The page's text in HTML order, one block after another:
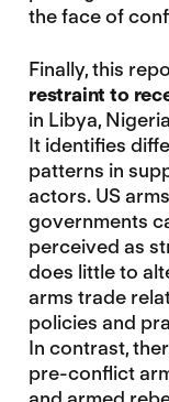
the face of
Finally, this
restraint to
in Libya,
It identifies
patterns in
actors. US
governments
perceived as
does little to
arms trade
policies and
In contrast,
pre-conflict